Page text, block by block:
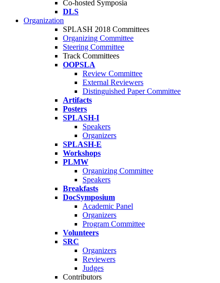
Co-hosted Symposia
DLS
Organization
SPLASH 2018 Committees
Organizing Committee
Steering Committee
Track Committees
OOPSLA
Review Committee
External Reviewers
Distinguished Paper Committee
Artifacts
Posters
SPLASH-I
Speakers
Organizers
SPLASH-E
Workshops
PLMW
Organizing Committee
Speakers
Breakfasts
DocSymposium
Academic Panel
Organizers
Program Committee
Volunteers
SRC
Organizers
Reviewers
Judges
Contributors